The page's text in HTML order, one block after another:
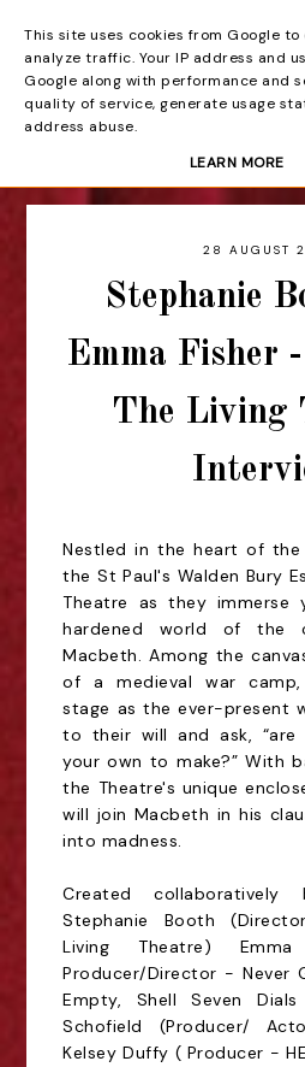
Beyond the
28 AUGUST
Stephanie
Emma Fisher
The Living
Nestled in the heart of
the St Paul's Walden Bury
Theatre as they
hardened world of the
Macbeth. Among the
of a medieval war
stage as the ever-present
to their will and ask, “are
your own to make?” With
the Theatre's unique
will join Macbeth in his
into madness.
Created
Stephanie Booth
Living Theatre) Emma
Producer/Director - Never
Empty, Shell Seven Dials
Schofield (Producer/
Kelsey Duffy ( Producer -
This site uses cookies from Google
analyze traffic. Your IP address and
Google along with performance and
quality of service, generate usage
address abuse.
LEARN MORE